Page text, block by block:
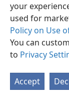
your
used for
Policy on Use
You can
to Privacy
Accept